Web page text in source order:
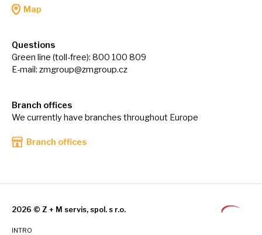
Map
Questions
Green line (toll-free): 800 100 809
E-mail: zmgroup@zmgroup.cz
Branch offices
We currently have branches throughout Europe
Branch offices
2026 © Z + M servis, spol. s r.o.
INTRO